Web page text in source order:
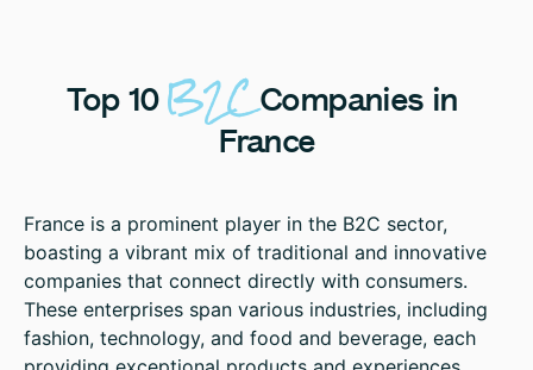
Top 10 B2CCompanies in
France
France is a prominent player in the B2C sector,
boasting a vibrant mix of traditional and innovative
companies that connect directly with consumers.
These enterprises span various industries, including
fashion, technology, and food and beverage, each